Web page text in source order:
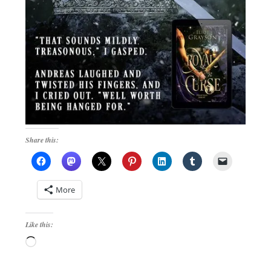
Share this:
More
Like this:
Loading…